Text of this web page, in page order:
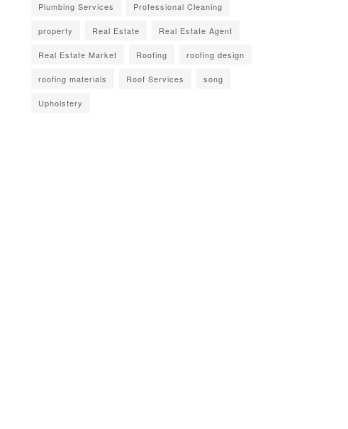
Plumbing Services Professional Cleaning
property Real Estate Real Estate Agent
Real Estate Market Roofing roofing design
roofing materials Roof Services song
Upholstery